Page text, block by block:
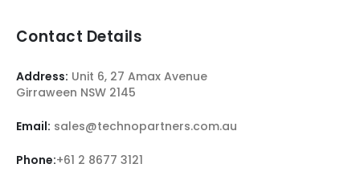
Contact Details
Address: Unit 6, 27 Amax Avenue
Girraween NSW 2145
Email: sales@technopartners.com.au
Phone:+61 2 8677 3121